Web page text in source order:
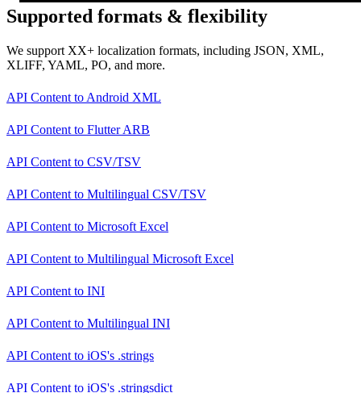
Supported formats & flexibility
We support XX+ localization formats, including JSON, XML,
XLIFF, YAML, PO, and more.
API Content to Android XML
API Content to Flutter ARB
API Content to CSV/TSV
API Content to Multilingual CSV/TSV
API Content to Microsoft Excel
API Content to Multilingual Microsoft Excel
API Content to INI
API Content to Multilingual INI
API Content to iOS's .strings
API Content to iOS's .stringsdict